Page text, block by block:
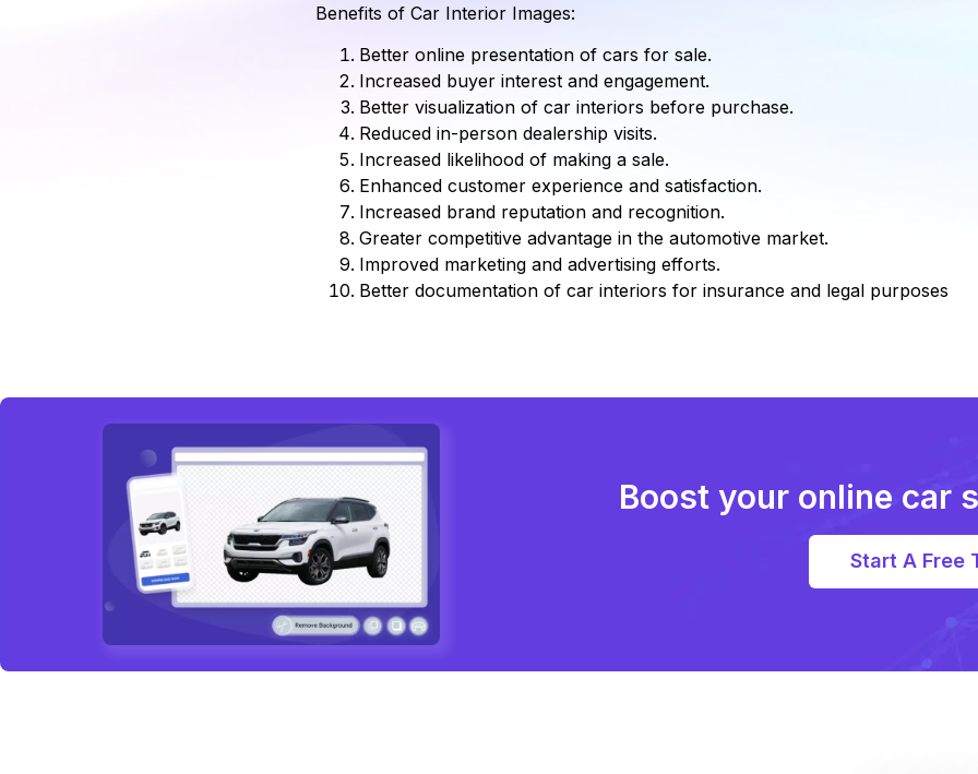
Benefits of Car Interior Images:
Better online presentation of cars for sale.
Increased buyer interest and engagement.
Better visualization of car interiors before purchase.
Reduced in-person dealership visits.
Increased likelihood of making a sale.
Enhanced customer experience and satisfaction.
Increased brand reputation and recognition.
Greater competitive advantage in the automotive market.
Improved marketing and advertising efforts.
Better documentation of car interiors for insurance and legal purposes
Boost your online car
Start A Free